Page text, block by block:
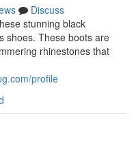
Discuss
stunning black
shoes. These boots are
rhinestones that
profile